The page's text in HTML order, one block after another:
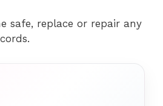
safe, replace or repair any